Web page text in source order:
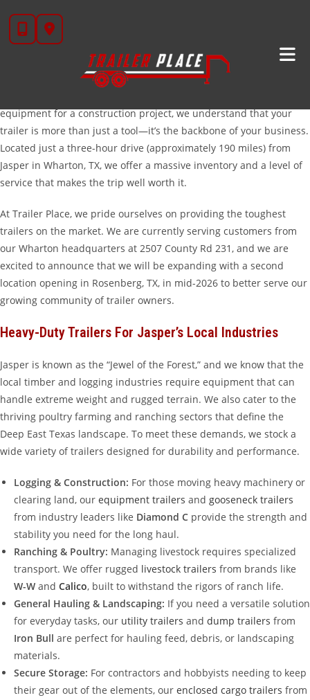
content
Your Trusted Source For High-Quality Trailers In
Jasper, TX
Welcome to Trailer Place, the premier destination for hardworking
Texans in Jasper and across East Texas. Whether you are
equipment for a construction project, we understand that your
trailer is more than just a tool—it’s the backbone of your business.
Located just a three-hour drive (approximately 190 miles) from
Jasper in Wharton, TX, we offer a massive inventory and a level of
service that makes the trip well worth it.
At Trailer Place, we pride ourselves on providing the toughest
trailers on the market. We are currently serving customers from
our Wharton headquarters at 2507 County Rd 231, and we are
excited to announce that we will be expanding with a second
location opening in Rosenberg, TX, in mid-2026 to better serve our
growing community of trailer owners.
Heavy-Duty Trailers For Jasper’s Local Industries
Jasper is known as the “Jewel of the Forest,” and we know that the
local timber and logging industries require equipment that can
handle extreme weight and rugged terrain. We also cater to the
thriving poultry farming and ranching sectors that define the
Deep East Texas landscape. To meet these demands, we stock a
wide variety of trailers designed for durability and performance.
Logging & Construction: For those moving heavy machinery or
clearing land, our equipment trailers and gooseneck trailers
from industry leaders like Diamond C provide the strength and
stability you need for the long haul.
Ranching & Poultry: Managing livestock requires specialized
transport. We offer rugged livestock trailers from brands like
W-W and Calico, built to withstand the rigors of ranch life.
General Hauling & Landscaping: If you need a versatile solution
for everyday tasks, our utility trailers and dump trailers from
Iron Bull are perfect for hauling feed, debris, or landscaping
materials.
Secure Storage: For contractors and hobbyists needing to keep
their gear out of the elements, our enclosed cargo trailers from